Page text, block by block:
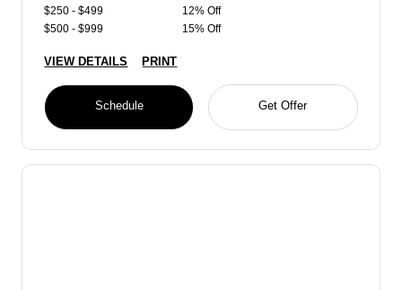
$250 - $499
12% Off
$500 - $999
15% Off
VIEW DETAILS PRINT
Schedule Get Offer